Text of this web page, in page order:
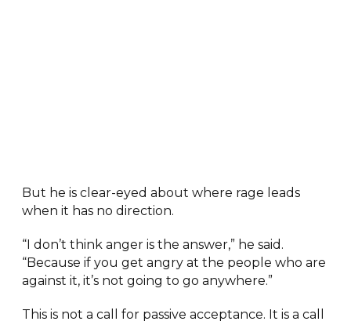
But he is clear-eyed about where rage leads
when it has no direction.
“I don’t think anger is the answer,” he said.
“Because if you get angry at the people who are
against it, it’s not going to go anywhere.”
This is not a call for passive acceptance. It is a call